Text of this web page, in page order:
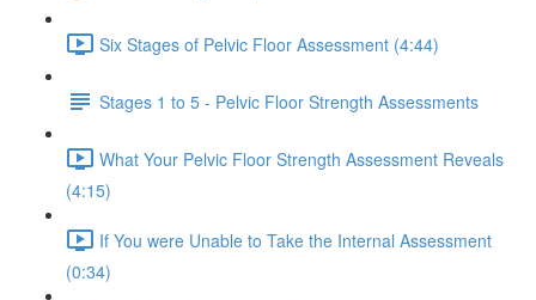
Six Stages of Pelvic Floor Assessment (4:44)
Stages 1 to 5 - Pelvic Floor Strength Assessments
What Your Pelvic Floor Strength Assessment Reveals
(4:15)
If You were Unable to Take the Internal Assessment
(0:34)